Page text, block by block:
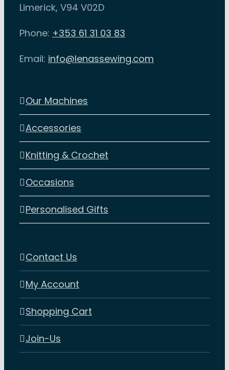
Limerick, V94 V02D
Phone: +353 61 31 03 83
Email: info@lenassewing.com
Our Machines
Accessories
Knitting & Crochet
Occasions
Personalised Gifts
Contact Us
My Account
Shopping Cart
Join-Us